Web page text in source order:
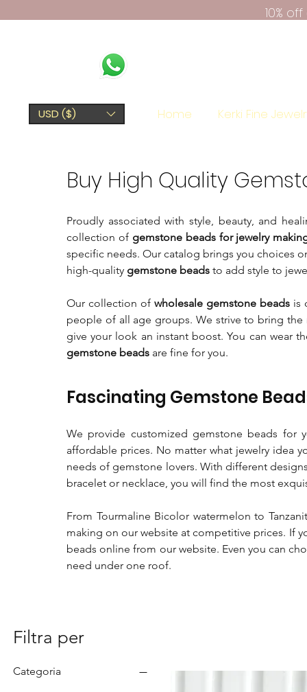
10%
USD ($) Home Kerki Fine
Buy High Quality
Proudly associated with style, beauty, and
collection of gemstone beads for jewelry
specific needs. Our catalog brings you choices
high-quality gemstone beads to add style to
Our collection of wholesale gemstone beads is
people of all age groups. We strive to bring
give your look an instant boost. You can wear
gemstone beads are fine for you.
Fascinating Gemstone
We provide customized gemstone beads for
affordable prices. No matter what jewelry idea
needs of gemstone lovers. With different
bracelet or necklace, you will find the most
From Tourmaline Bicolor watermelon to
making on our website at competitive prices. If
beads online from our website. Even you can
need under one roof.
Filtra per
Categoria